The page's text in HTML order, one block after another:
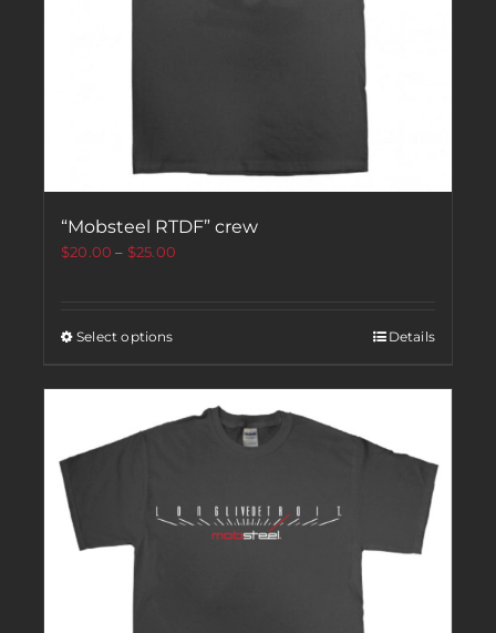
“Mobsteel RTDF” crew
$20.00 – $25.00
Select options Details